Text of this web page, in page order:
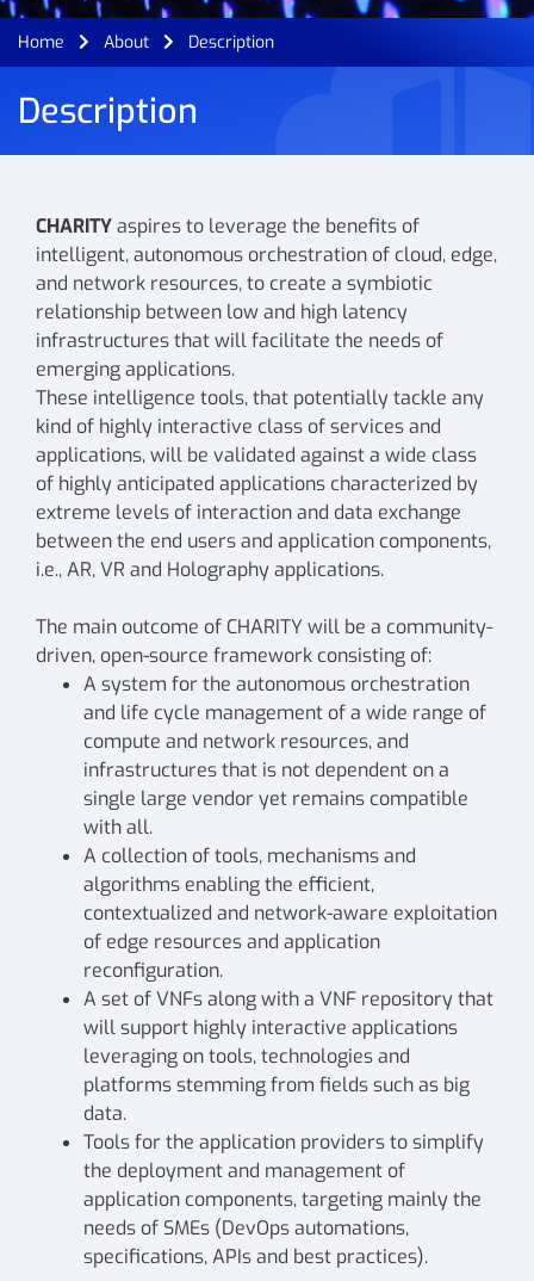
Home About Description
Description
CHARITYaspires to leverage the benefits of
intelligent, autonomous orchestration of cloud, edge,
and network resources, to create a symbiotic
relationship between low and high latency
infrastructures that will facilitate the needs of
emerging applications.
These intelligence tools, that potentially tackle any
kind of highly interactive class of services and
applications, will be validated against a wide class
of highly anticipated applications characterized by
extreme levels of interaction and data exchange
between the end users and application components,
i.e., AR, VR and Holography applications.
The main outcome of CHARITY will be a community-
driven, open-source framework consisting of:
A system for the autonomous orchestration
and life cycle management of a wide range of
compute and network resources, and
infrastructures that is not dependent on a
single large vendor yet remains compatible
with all.
A collection of tools, mechanisms and
algorithms enabling the efficient,
contextualized and network-aware exploitation
of edge resources and application
reconfiguration.
A set of VNFs along with a VNF repository that
will support highly interactive applications
leveraging on tools, technologies and
platforms stemming from fields such as big
data.
Tools for the application providers to simplify
the deployment and management of
application components, targeting mainly the
needs of SMEs (DevOps automations,
specifications, APIs and best practices).